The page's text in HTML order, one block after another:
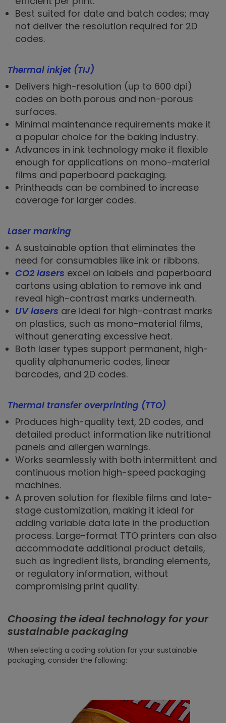
Best suited for date and batch codes; may
not deliver the resolution required for 2D
codes.
Thermal inkjet (TIJ)
Delivers high-resolution (up to 600 dpi)
codes on both porous and non-porous
surfaces.
Minimal maintenance requirements make it
a popular choice for the baking industry.
Advances in ink technology make it flexible
enough for applications on mono-material
films and paperboard packaging.
Printheads can be combined to increase
coverage for larger codes.
Laser marking
A sustainable option that eliminates the
need for consumables like ink or ribbons.
CO2 lasers excel on labels and paperboard
cartons using ablation to remove ink and
reveal high-contrast marks underneath.
UV lasers are ideal for high-contrast marks
on plastics, such as mono-material films,
without generating excessive heat.
Both laser types support permanent, high-
quality alphanumeric codes, linear
barcodes, and 2D codes.
Thermal transfer overprinting (TTO)
Produces high-quality text, 2D codes, and
detailed product information like nutritional
panels and allergen warnings.
Works seamlessly with both intermittent and
continuous motion high-speed packaging
machines.
A proven solution for flexible films and late-
stage customization, making it ideal for
adding variable data late in the production
process. Large-format TTO printers can also
accommodate additional product details,
such as ingredient lists, branding elements,
or regulatory information, without
compromising print quality.
Choosing the ideal technology for your
sustainable packaging
When selecting a coding solution for your sustainable
packaging, consider the following: